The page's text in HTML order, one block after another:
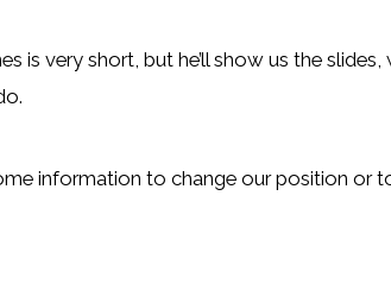
is very short, but he’ll show us the slides,
information to change our position or